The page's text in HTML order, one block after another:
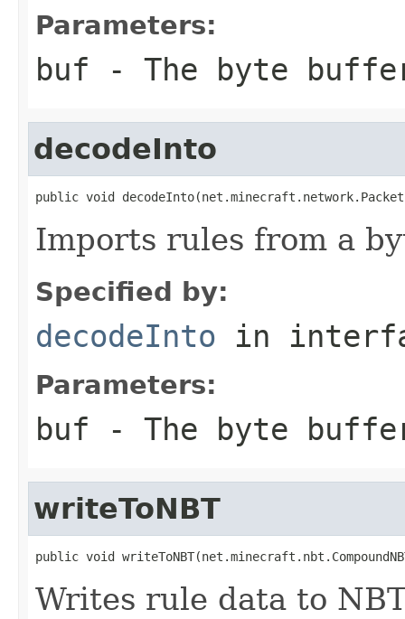
Parameters:
buf - The byte
decodeInto
public void
Imports rules from a
Specified by:
decodeInto in
Parameters:
buf - The byte
writeToNBT
public void
Writes rule data to